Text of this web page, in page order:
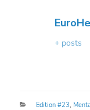
+ posts
Categories
Edition #23,